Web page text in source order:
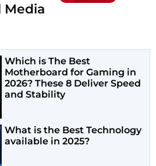
Media
Which is The Best
Motherboard for Gaming in
2026? These 8 Deliver Speed
and Stability
What is the Best Technology
available in 2025?